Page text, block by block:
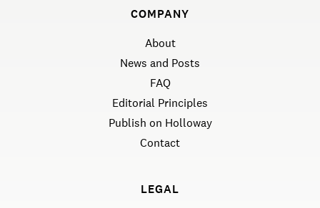
COMPANY
About
News and Posts
FAQ
Editorial Principles
Publish on Holloway
Contact
LEGAL